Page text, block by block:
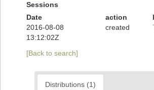
Sessions
Date
action
2016-08-08
13:12:02Z
created
[Back to search]
Distributions (1)